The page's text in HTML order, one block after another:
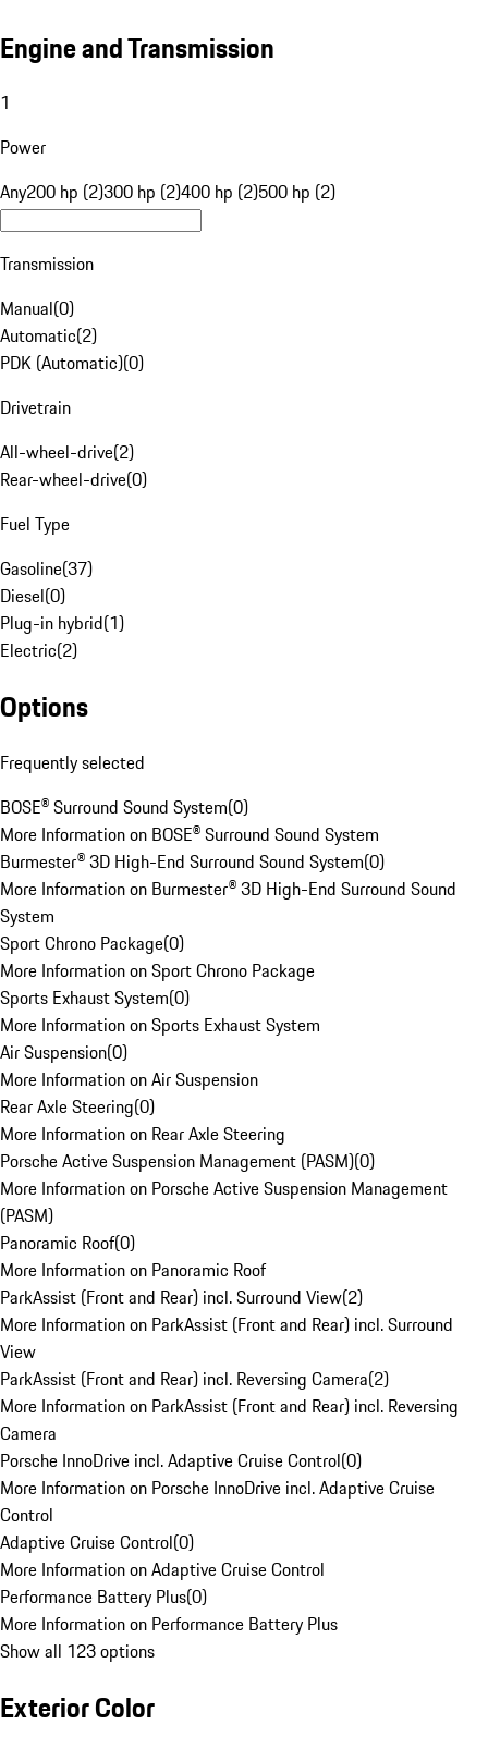
Engine and Transmission
1
Power
Any200 hp (2)300 hp (2)400 hp (2)500 hp (2)
Transmission
Manual(0)
Automatic(2)
PDK (Automatic)(0)
Drivetrain
All-wheel-drive(2)
Rear-wheel-drive(0)
Fuel Type
Gasoline(37)
Diesel(0)
Plug-in hybrid(1)
Electric(2)
Options
Frequently selected
BOSE® Surround Sound System(0)
More Information on BOSE® Surround Sound System
Burmester® 3D High-End Surround Sound System(0)
More Information on Burmester® 3D High-End Surround Sound
System
Sport Chrono Package(0)
More Information on Sport Chrono Package
Sports Exhaust System(0)
More Information on Sports Exhaust System
Air Suspension(0)
More Information on Air Suspension
Rear Axle Steering(0)
More Information on Rear Axle Steering
Porsche Active Suspension Management (PASM)(0)
More Information on Porsche Active Suspension Management
(PASM)
Panoramic Roof(0)
More Information on Panoramic Roof
ParkAssist (Front and Rear) incl. Surround View(2)
More Information on ParkAssist (Front and Rear) incl. Surround
View
ParkAssist (Front and Rear) incl. Reversing Camera(2)
More Information on ParkAssist (Front and Rear) incl. Reversing
Camera
Porsche InnoDrive incl. Adaptive Cruise Control(0)
More Information on Porsche InnoDrive incl. Adaptive Cruise
Control
Adaptive Cruise Control(0)
More Information on Adaptive Cruise Control
Performance Battery Plus(0)
More Information on Performance Battery Plus
Show all 123 options
Exterior Color